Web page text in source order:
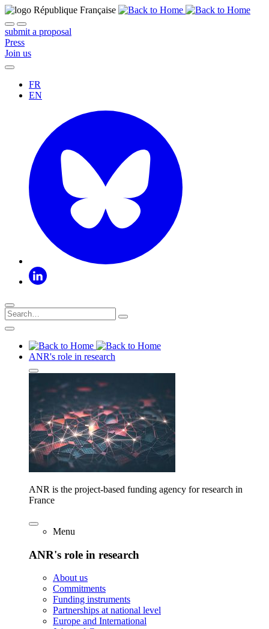
submit a proposal
Press
Join us
FR
EN
ANR's role in research
ANR is the project-based funding agency for research in
France
Menu
ANR's role in research
About us
Commitments
Funding instruments
Partnerships at national level
Europe and International